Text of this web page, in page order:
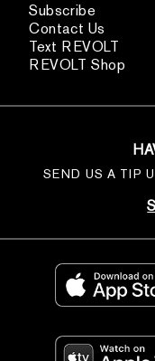
Subscribe
Contact Us
Text REVOLT
REVOLT Shop
SEND US A TIP